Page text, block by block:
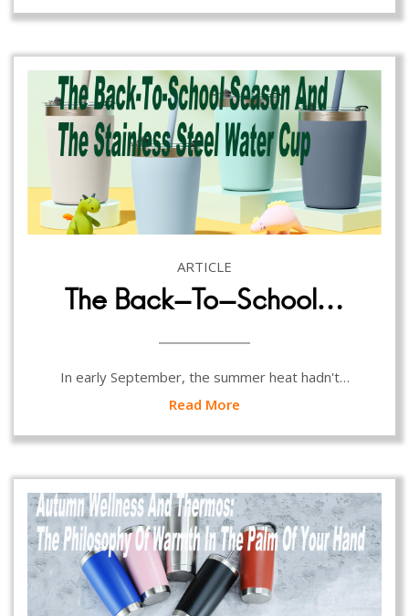
ARTICLE
The Back-To-School…
In early September, the summer heat hadn't…
Read More